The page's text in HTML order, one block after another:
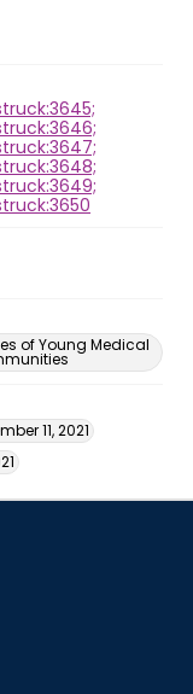
of Young Medical
11, 2021